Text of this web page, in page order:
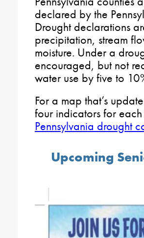
declared by the
Drought declarations
precipitation, stream
moisture. Under a
encouraged, but not
water use by five to
For a map that’s
four indicators for
Pennsylvania drought
Upcoming